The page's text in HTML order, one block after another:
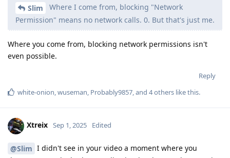
Slim
Where I come from, blocking "Network
Permission" means no network calls. 0. But that's just me.
Where you come from, blocking network permissions isn't
even possible.
Reply
white-onion wuseman Probably9857 , and 4others like this.
Xtreix Sep 1, 2025 Edited
@Slim I didn't see in your video a moment where you